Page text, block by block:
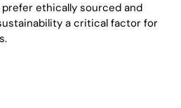
ethically sourced and
a critical factor for